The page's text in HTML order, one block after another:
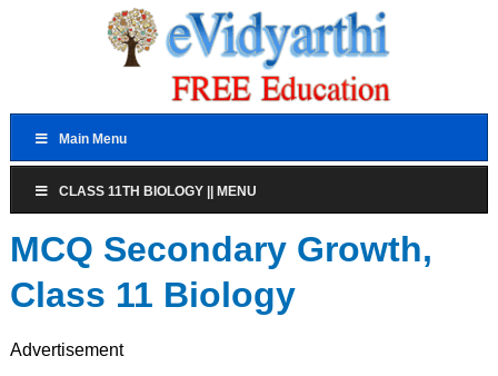
Main Menu
CLASS 11TH BIOLOGY || MENU
MCQ Secondary Growth,
Class 11 Biology
Advertisement